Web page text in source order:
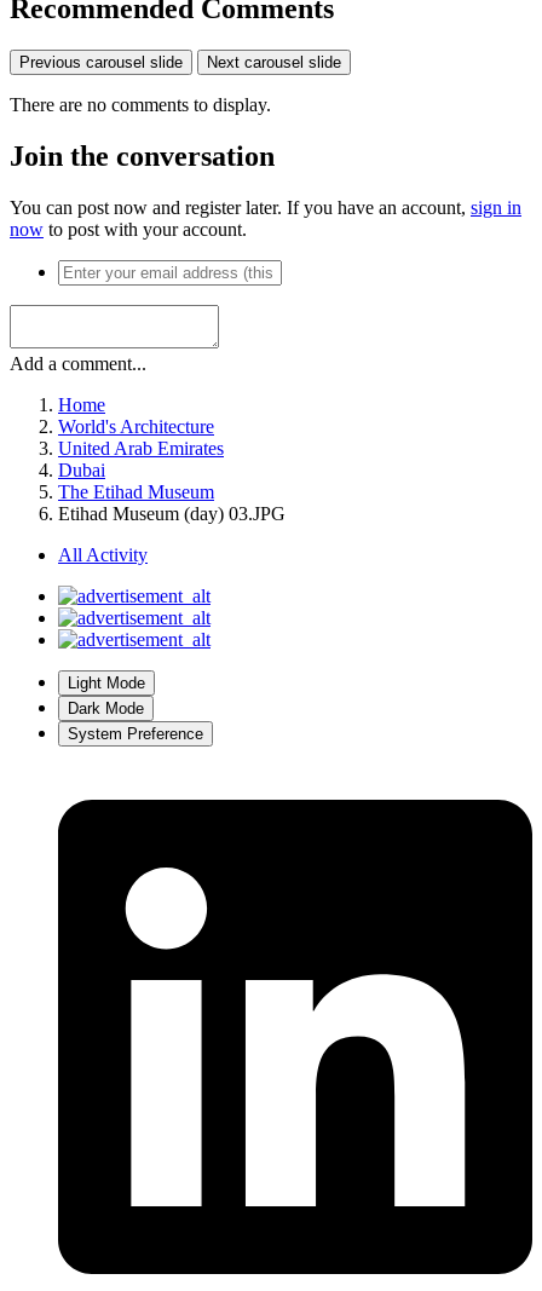
Recommended Comments
Previous carousel slide Next carousel slide
There are no comments to display.
Join the conversation
You can post now and register later. If you have an account, sign in
now to post with your account.
Add a comment...
Home
World's Architecture
United Arab Emirates
Dubai
The Etihad Museum
Etihad Museum (day) 03.JPG
All Activity
Light Mode
Dark Mode
System Preference